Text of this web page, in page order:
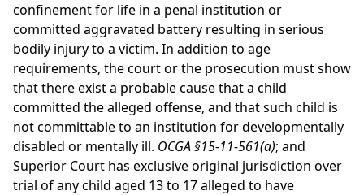
confinement for life in a penal institution or
committed aggravated battery resulting in serious
bodily injury to a victim. In addition to age
requirements, the court or the prosecution must show
that there exist a probable cause that a child
committed the alleged offense, and that such child is
not committable to an institution for developmentally
disabled or mentally ill. OCGA §15-11-561(a); and
Superior Court has exclusive original jurisdiction over
trial of any child aged 13 to 17 alleged to have